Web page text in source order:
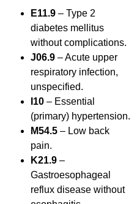
E11.9 – Type 2
diabetes mellitus
without complications.
J06.9 – Acute upper
respiratory infection,
unspecified.
I10 – Essential
(primary) hypertension.
M54.5 – Low back
pain.
K21.9 –
Gastroesophageal
reflux disease without